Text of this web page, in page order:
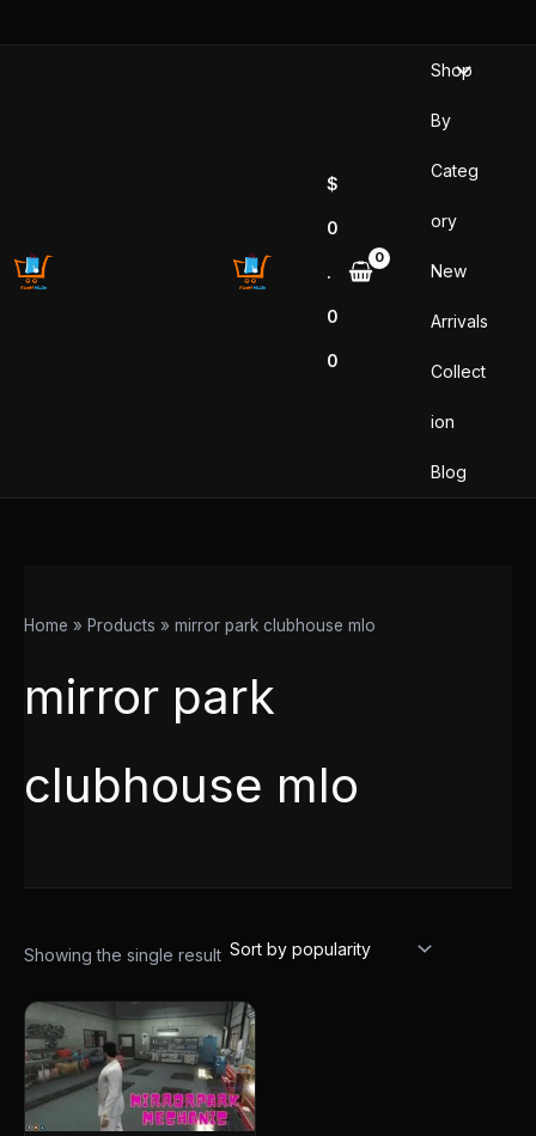
$
0
.
0
0
Shop
By
Categ
ory
New
Arrivals
Collect
ion
Blog
Home Products mirror park clubhouse mlo
mirror park
clubhouse mlo
Showing the single result